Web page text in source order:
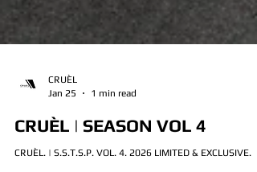
Jan 25
1 min read
CRUÈL | SEASON VOL 4